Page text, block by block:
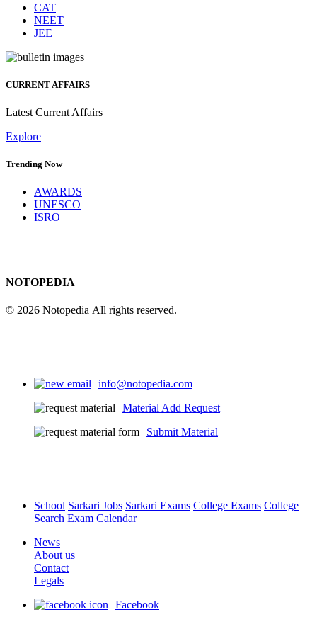
CAT
NEET
JEE
CURRENT AFFAIRS
Latest Current Affairs
Explore
Trending Now
AWARDS
UNESCO
ISRO
NOTOPEDIA
© 2026 Notopedia All rights reserved.
info@notopedia.com
Material Add Request
Submit Material
School Sarkari Jobs Sarkari Exams College Exams College
Search Exam Calendar
News
About us
Contact
Legals
Facebook